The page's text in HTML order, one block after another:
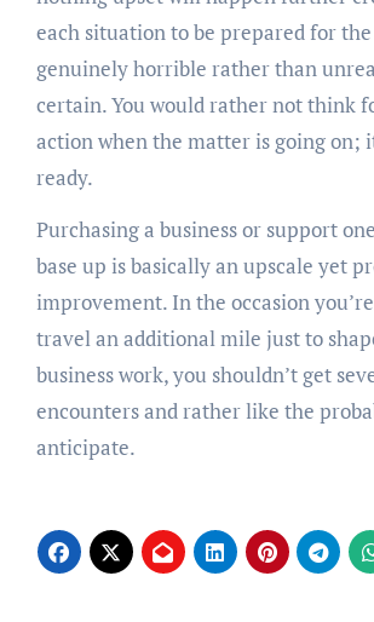
each situation to be prepared for
genuinely horrible rather than
certain. You would rather not think
action when the matter is going on;
ready.
Purchasing a business or support
base up is basically an upscale yet
improvement. In the occasion
travel an additional mile just to
business work, you shouldn’t get
encounters and rather like the
anticipate.